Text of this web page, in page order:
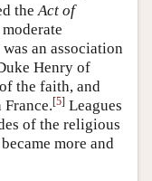
theAct of
an association
Henry of
the faith, and
[5] Leagues
of the religious
more and